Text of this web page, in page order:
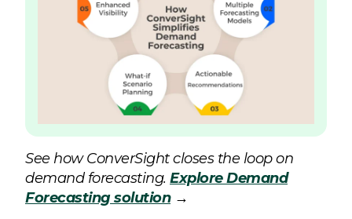
See how ConverSight closes the loop on
demand forecasting. Explore Demand
Forecasting solution→